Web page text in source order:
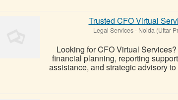
Trusted CFO Virtual
Legal Services- Noida (Uttar
Looking for CFO Virtual
financial planning, reporting
assistance, and strategic advisory